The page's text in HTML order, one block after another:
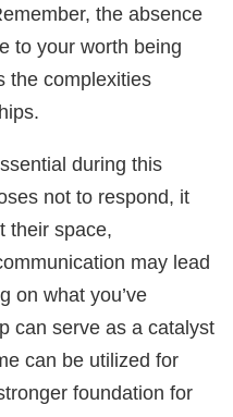
the absence
to your worth being
the complexities
during this
not to respond, it
their space,
may lead
on what you’ve
can serve as a catalyst
can be utilized for
foundation for